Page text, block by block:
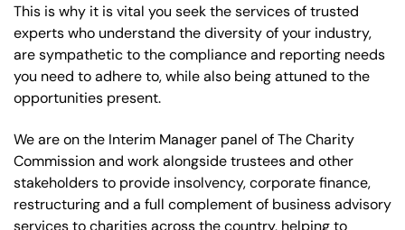
This is why it is vital you seek the services of trusted
experts who understand the diversity of your industry,
are sympathetic to the compliance and reporting needs
you need to adhere to, while also being attuned to the
opportunities present.
We are on the Interim Manager panel of The Charity
Commission and work alongside trustees and other
stakeholders to provide insolvency, corporate finance,
restructuring and a full complement of business advisory
services to charities across the country, helping to